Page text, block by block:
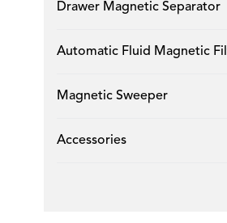
Drawer Magnetic Separator
Automatic Fluid Magnetic
Magnetic Sweeper
Accessories